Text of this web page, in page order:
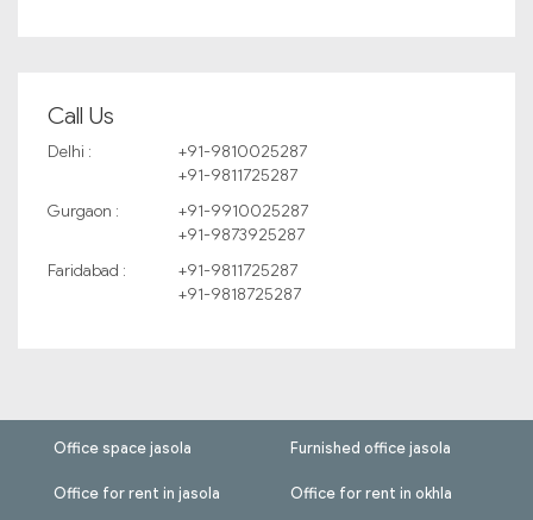
Call Us
Delhi :
+91-9810025287
+91-9811725287
Gurgaon :
+91-9910025287
+91-9873925287
Faridabad :
+91-9811725287
+91-9818725287
Office space jasola
Office for rent in jasola
Furnished office jasola
Office for rent in okhla